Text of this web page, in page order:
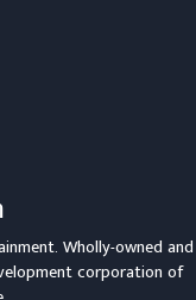
Wholly-owned and
corporation of